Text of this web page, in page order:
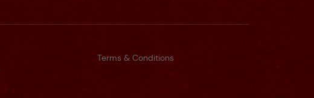
Terms & Conditions